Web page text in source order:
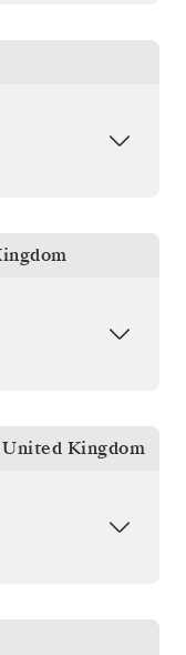
United Kingdom